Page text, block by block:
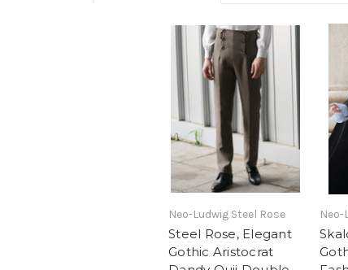
Neo-Ludwig Steel Rose
Steel Rose, Elegant
Gothic Aristocrat
Neo-